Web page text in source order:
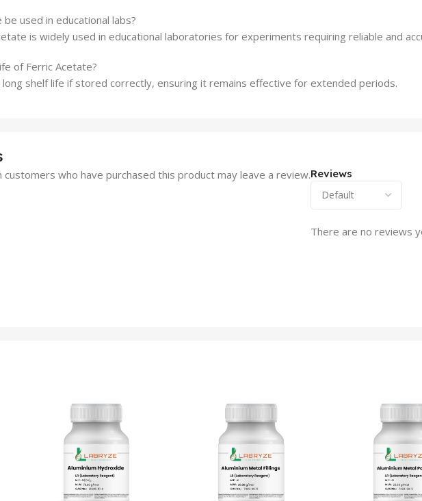
be used in educational labs?
is widely used in educational laboratories for experiments requiring reliable and
of Ferric Acetate?
long shelf life if stored correctly, ensuring it remains effective for extended periods.
Reviews
There are no reviews
customers who have purchased this product may leave a review.